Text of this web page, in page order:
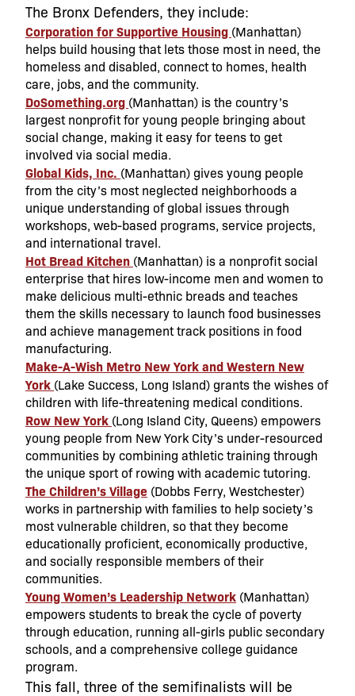
The Bronx Defenders, they include:
Corporation for Supportive Housing (Manhattan)
helps build housing that lets those most in need, the
homeless and disabled, connect to homes, health
care, jobs, and the community.
DoSomething.org (Manhattan) is the country’s
largest nonprofit for young people bringing about
social change, making it easy for teens to get
involved via social media.
Global Kids, Inc. (Manhattan) gives young people
from the city’s most neglected neighborhoods a
unique understanding of global issues through
workshops, web-based programs, service projects,
and international travel.
Hot Bread Kitchen (Manhattan) is a nonprofit social
enterprise that hires low-income men and women to
make delicious multi-ethnic breads and teaches
them the skills necessary to launch food businesses
and achieve management track positions in food
manufacturing.
Make-A-Wish Metro New York and Western New
York (Lake Success, Long Island) grants the wishes of
children with life-threatening medical conditions.
Row New York (Long Island City, Queens) empowers
young people from New York City’s under-resourced
communities by combining athletic training through
the unique sport of rowing with academic tutoring.
The Children’s Village (Dobbs Ferry, Westchester)
works in partnership with families to help society’s
most vulnerable children, so that they become
educationally proficient, economically productive,
and socially responsible members of their
communities.
Young Women’s Leadership Network (Manhattan)
empowers students to break the cycle of poverty
through education, running all-girls public secondary
schools, and a comprehensive college guidance
program.
This fall, three of the semifinalists will be